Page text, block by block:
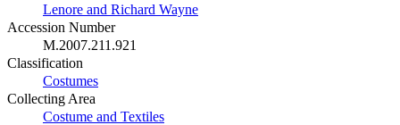
Lenore and Richard Wayne
Accession Number
M.2007.211.921
Classification
Costumes
Collecting Area
Costume and Textiles